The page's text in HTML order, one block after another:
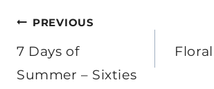
Post
navigation
PREVIOUS
7 Days of
Summer – Sixties